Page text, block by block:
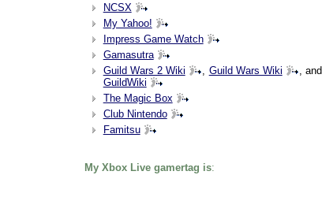
NCSX
My Yahoo!
Impress Game Watch
Gamasutra
Guild Wars 2 Wiki
, Guild Wars Wiki
, and
GuildWiki
The Magic Box
Club Nintendo
Famitsu
My Xbox Live gamertag is: